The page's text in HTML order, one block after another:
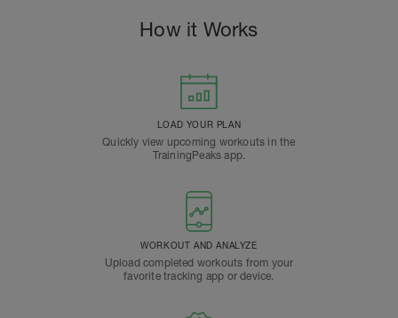
How it Works
LOAD YOUR PLAN
Quickly view upcoming workouts in the
TrainingPeaks app.
WORKOUT AND ANALYZE
Upload completed workouts from your
favorite tracking app or device.